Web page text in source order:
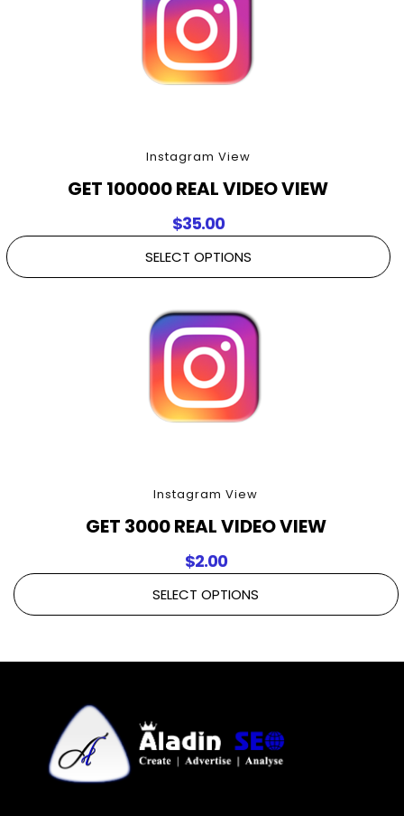
Instagram View
GET 100000 REAL VIDEO VIEW
$35.00
SELECT OPTIONS
Instagram View
GET 3000 REAL VIDEO VIEW
$2.00
SELECT OPTIONS